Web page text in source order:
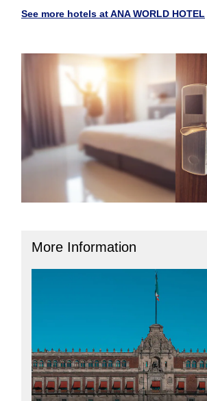
See more hotels at ANA WORLD HOTEL
More Information